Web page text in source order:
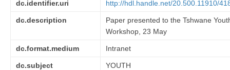
dc.identifier.uri http://hdl.handle.net/20.500.11910/
dc.description
Paper presented to the Tshwane
Workshop, 23 May
dc.format.medium Intranet
dc.subject YOUTH